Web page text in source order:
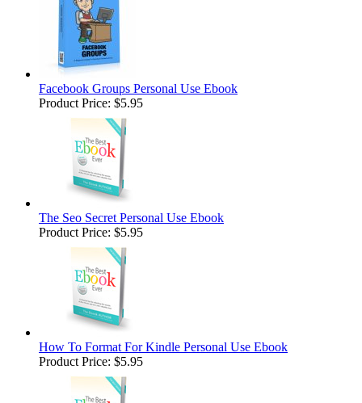
Facebook Groups Personal Use Ebook
Product Price: $5.95
The Seo Secret Personal Use Ebook
Product Price: $5.95
How To Format For Kindle Personal Use Ebook
Product Price: $5.95